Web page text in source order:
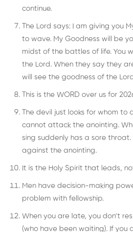
continue.
The Lord says: I am giving you
to wave. My Goodness will be
midst of the battles of life. You
the Lord. When they say they
will see the goodness of the
This is the WORD over us for
The devil just looks for whom
cannot attack the anointing.
sing suddenly has a sore
against the anointing.
It is the Holy Spirit that leads,
Men have decision-making
problem with fellowship.
When you are late, you don’t
(who have been waiting). If you